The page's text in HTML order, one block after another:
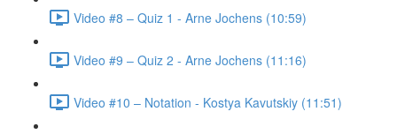
Video #8 – Quiz 1 - Arne Jochens (10:59)
Video #9 – Quiz 2 - Arne Jochens (11:16)
Video #10 – Notation - Kostya Kavutskiy (11:51)